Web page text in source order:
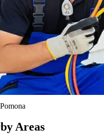
Pomona
Areas